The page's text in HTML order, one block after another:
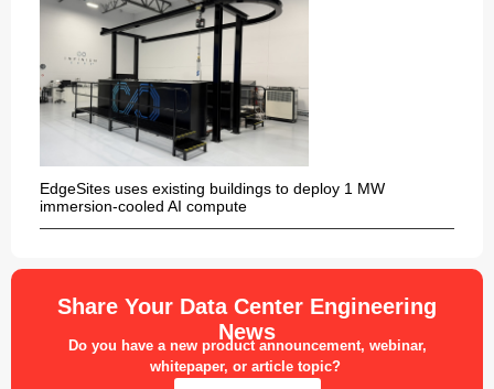
EdgeSites uses existing buildings to deploy 1 MW
immersion-cooled AI compute
Share Your Data Center Engineering
News
Do you have a new product announcement, webinar,
whitepaper, or article topic?